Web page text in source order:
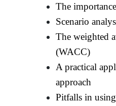
The
Scenario
The weighted
(WACC)
A practical
approach
Pitfalls in